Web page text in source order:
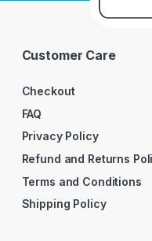
Customer Care
Checkout
FAQ
Privacy Policy
Refund and Returns
Terms and Conditions
Shipping Policy